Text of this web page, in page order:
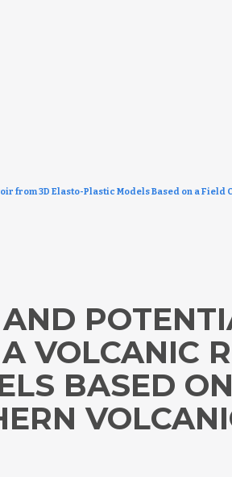
3D Elasto-Plastic Models Based on a Field
VOLCANIC
BASED